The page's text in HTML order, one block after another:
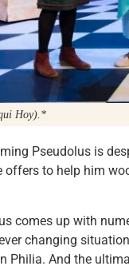
Hoy).*
Pseudolus is
to help him
comes up with
changing
Philia. And the